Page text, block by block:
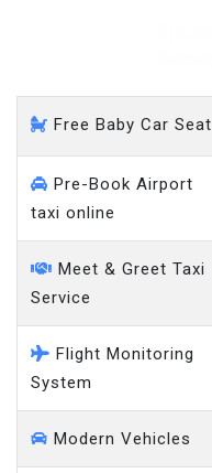
Free Baby Car Seat
Pre-Book Airport
taxi online
Meet & Greet Taxi
Service
Flight Monitoring
System
Modern Vehicles